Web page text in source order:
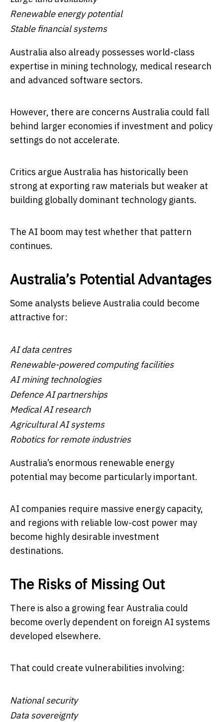
Renewable energy potential
Stable financial systems
Australia also already possesses world-class
expertise in mining technology, medical research
and advanced software sectors.
However, there are concerns Australia could fall
behind larger economies if investment and policy
settings do not accelerate.
Critics argue Australia has historically been
strong at exporting raw materials but weaker at
building globally dominant technology giants.
The AI boom may test whether that pattern
continues.
Australia’s Potential Advantages
Some analysts believe Australia could become
attractive for:
AI data centres
Renewable-powered computing facilities
AI mining technologies
Defence AI partnerships
Medical AI research
Agricultural AI systems
Robotics for remote industries
Australia’s enormous renewable energy
potential may become particularly important.
AI companies require massive energy capacity,
and regions with reliable low-cost power may
become highly desirable investment
destinations.
The Risks of Missing Out
There is also a growing fear Australia could
become overly dependent on foreign AI systems
developed elsewhere.
That could create vulnerabilities involving:
National security
Data sovereignty